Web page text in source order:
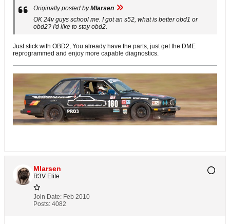
Originally posted byMlarsen
OK 24v guys school me. I got an s52, what is better obd1 or
obd2? I'd like to stay obd2.
Just stick with OBD2, You already have the parts, just get the DME
reprogrammed and enjoy more capable diagnostics.
Mlarsen
R3V Elite
Join Date: Feb 2010
Posts: 4082